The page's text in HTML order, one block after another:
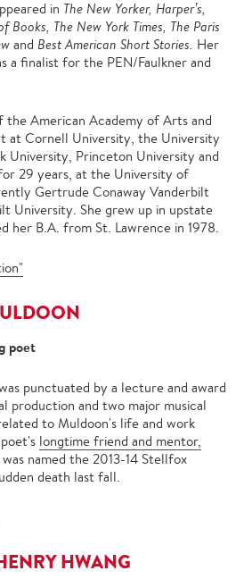
in The New Yorker, Harperʼs,
Books, The New York Times, The Paris
and Best American Short Stories. Her
a finalist for the PEN/Faulkner and
the American Academy of Arts and
at Cornell University, the University
University, Princeton University and
29 years, at the University of
Gertrude Conaway Vanderbilt
University. She grew up in upstate
her B.A. from St. Lawrence in 1978.
poet
punctuated by a lecture and award
production and two major musical
to Muldoon's life and work
longtime friend and mentor,
named the 2013-14 Stellfox
death last fall.
HWANG